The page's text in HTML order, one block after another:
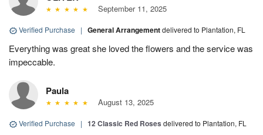
September 11, 2025
Verified Purchase | General Arrangementdelivered to Plantation, FL
Everything was great she loved the flowers and the service was
impeccable.
Paula
August 13, 2025
Verified Purchase | 12 Classic Red Roses delivered to Plantation, FL